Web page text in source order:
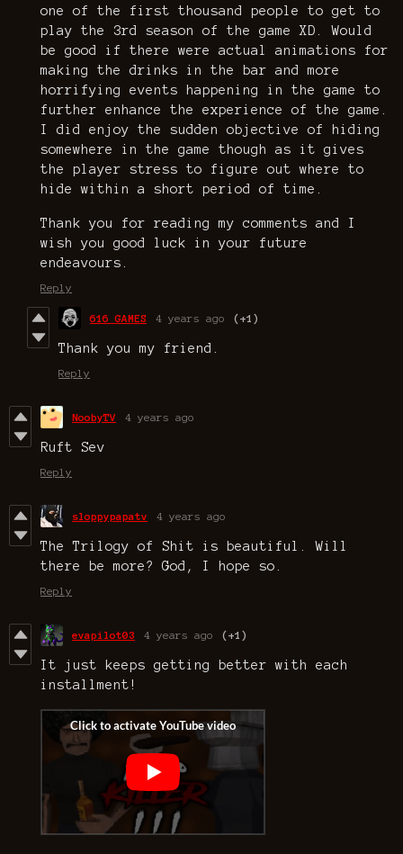
one of the first thousand people to get to
play the 3rd season of the game XD. Would
be good if there were actual animations for
making the drinks in the bar and more
horrifying events happening in the game to
further enhance the experience of the game.
I did enjoy the sudden objective of hiding
somewhere in the game though as it gives
the player stress to figure out where to
hide within a short period of time.
Thank you for reading my comments and I
wish you good luck in your future
endeavours.
Reply
616 GAMES 4 years ago (+1)
Thank you my friend.
Reply
NoobyTV 4 years ago
Ruft Sev
Reply
sloppypapatv 4 years ago
The Trilogy of Shit is beautiful. Will
there be more? God, I hope so.
Reply
evapilot03 4 years ago (+1)
It just keeps getting better with each
installment!